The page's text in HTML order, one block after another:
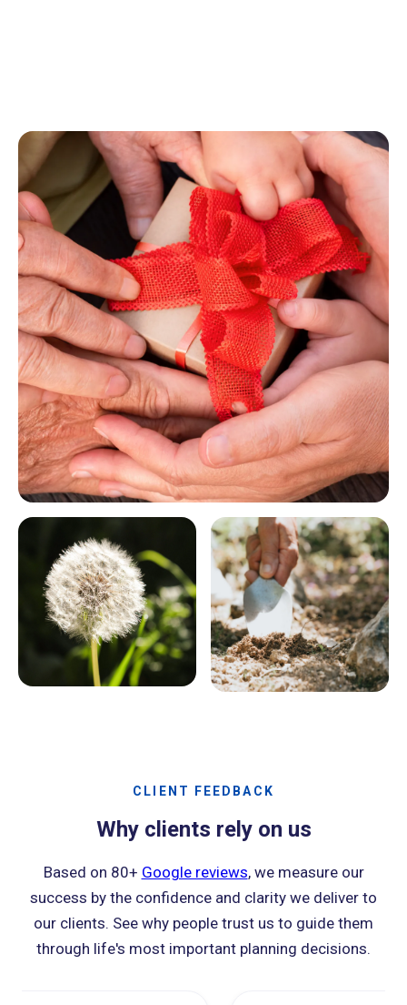
CLIENT FEEDBACK
Why clients rely on us
Based on 80+ Google reviews, we measure our
success by the confidence and clarity we deliver to
our clients. See why people trust us to guide them
through life's most important planning decisions.